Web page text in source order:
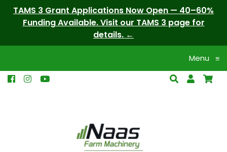
TAMS 3 Grant Applications Now Open — 40–60%
Funding Available. Visit our TAMS 3 page for
details.
Menu ≡